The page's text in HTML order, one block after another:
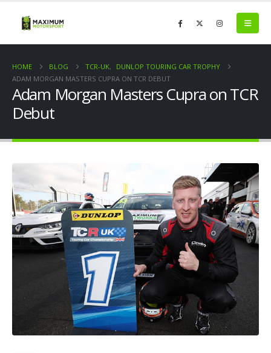
HOME BLOG TCR-UK,
DUNLOP TOURING CAR TROPHY
ADAM MORGAN MASTERS CUPRA ON TCR DEBUT
Adam Morgan Masters Cupra on TCR
Debut